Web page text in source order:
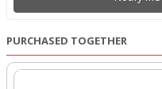
PURCHASED TOGETHER